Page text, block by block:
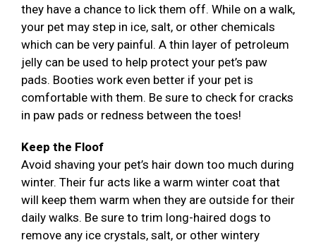
they have a chance to lick them off. While on a walk,
your pet may step in ice, salt, or other chemicals
which can be very painful. A thin layer of petroleum
jelly can be used to help protect your pet’s paw
pads. Booties work even better if your pet is
comfortable with them. Be sure to check for cracks
in paw pads or redness between the toes!
Keep the Floof
Avoid shaving your pet’s hair down too much during
winter. Their fur acts like a warm winter coat that
will keep them warm when they are outside for their
daily walks. Be sure to trim long-haired dogs to
remove any ice crystals, salt, or other wintery